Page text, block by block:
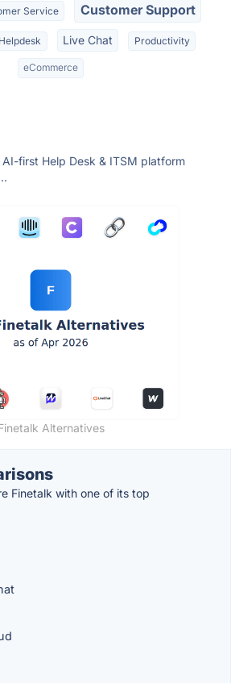
Service Customer Support
Live Chat Productivity
eCommerce
AI-first Help Desk & ITSM platform
Alternatives
Finetalk with one of its top